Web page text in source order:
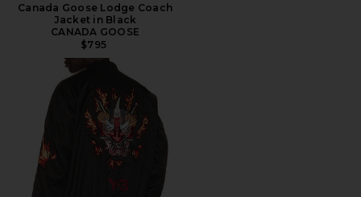
Canada Goose Lodge Coach
Jacket in Black
CANADA GOOSE
$795